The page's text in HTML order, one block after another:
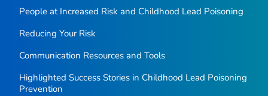
People at Increased Risk and Childhood Lead Poisoning
Reducing Your Risk
Communication Resources and Tools
Highlighted Success Stories in Childhood Lead Poisoning
Prevention